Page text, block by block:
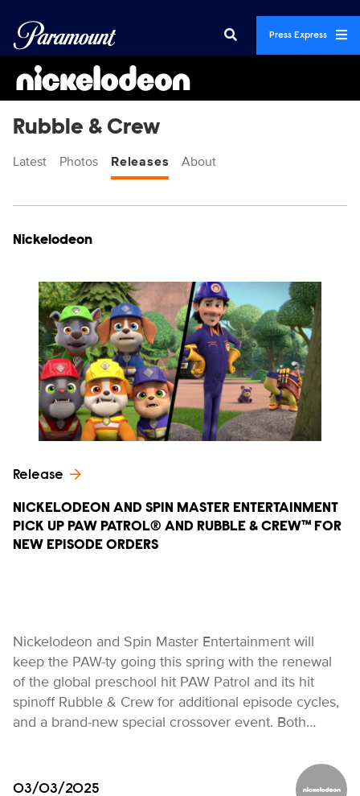
Press Express
Rubble & Crew
Latest Photos Releases About
Nickelodeon
Release
NICKELODEON AND SPIN MASTER ENTERTAINMENT
PICK UP PAW PATROL® AND RUBBLE & CREW™ FOR
NEW EPISODE ORDERS
Nickelodeon and Spin Master Entertainment will
keep the PAW-ty going this spring with the renewal
of the global preschool hit PAW Patrol and its hit
spinoff Rubble & Crew for additional episode cycles,
and a brand-new special crossover event. Both…
03/03/2025